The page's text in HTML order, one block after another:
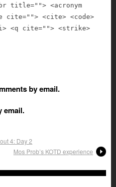
title=""> <acronym
cite=""> <cite> <code>
<q cite=""> <strike>
by email.
email.
4: Day 2
Mos Prob’s KOTD experience